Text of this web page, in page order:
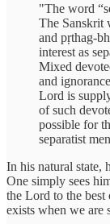
"The word
The Sanskrit
and pṛthag-
interest as
Mixed
and
Lord is
of such
possible for
separatist
In his natural state,
One simply sees
the Lord to the best
exists when we are